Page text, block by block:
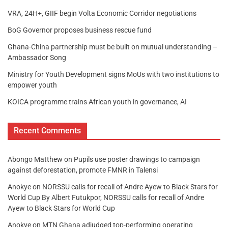
VRA, 24H+, GIIF begin Volta Economic Corridor negotiations
BoG Governor proposes business rescue fund
Ghana-China partnership must be built on mutual understanding –
Ambassador Song
Ministry for Youth Development signs MoUs with two institutions to
empower youth
KOICA programme trains African youth in governance, AI
Recent Comments
Abongo Matthew on Pupils use poster drawings to campaign
against deforestation, promote FMNR in Talensi
Anokyeon NORSSU calls for recall of Andre Ayew to Black Stars for
World Cup By Albert Futukpor, NORSSU calls for recall of Andre
Ayew to Black Stars for World Cup
Anokyeon MTN Ghana adjudged top-performing operating